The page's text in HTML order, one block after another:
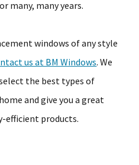
many, many years.
windows of any style
us at BM Windows. We
the best types of
and give you a great
efficient products.